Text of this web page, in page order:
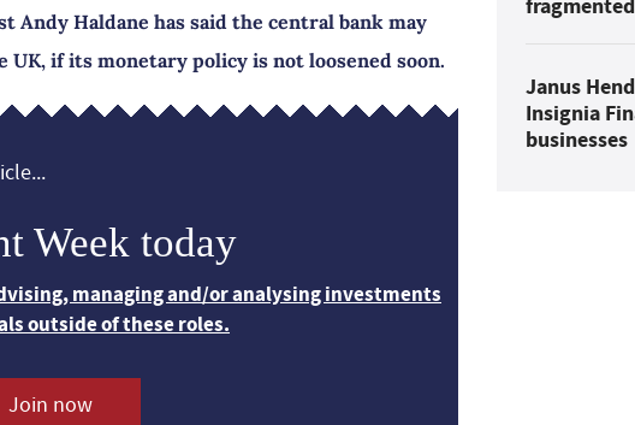
Andy Haldane has said the central bank may
if its monetary policy is not loosened soon.
Week today
managing and/or analysing investments
outside of these roles.
Join now
Janus
Insignia
businesses